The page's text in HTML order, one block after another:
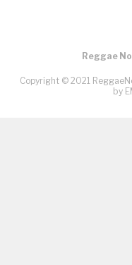
Reggae
Copyright © 2021
by